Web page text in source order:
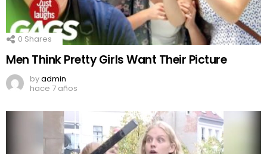
0 Shares
Men Think Pretty Girls Want Their Picture
byadmin
hace 7 años